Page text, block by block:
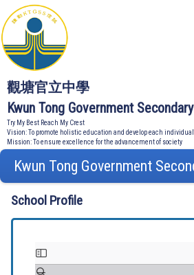
觀塘官立中學
Kwun Tong Government
Try My Best Reach My Crest
Vision: To promote holistic education and develop each
Mission: To ensure excellence for the advancement of society
Kwun Tong Government
School Profile